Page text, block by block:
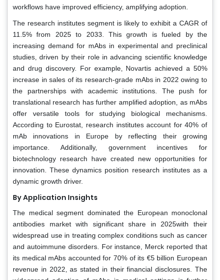
workflows have improved efficiency, amplifying adoption.
The research institutes segment is likely to exhibit a CAGR of
11.5% from 2025 to 2033. This growth is fueled by the
increasing demand for mAbs in experimental and preclinical
studies, driven by their role in advancing scientific knowledge
and drug discovery. For example, Novartis achieved a 50%
increase in sales of its research-grade mAbs in 2022 owing to
the partnerships with academic institutions. The push for
translational research has further amplified adoption, as mAbs
offer versatile tools for studying biological mechanisms.
According to Eurostat, research institutes account for 40% of
mAb innovations in Europe by reflecting their growing
importance. Additionally, government incentives for
biotechnology research have created new opportunities for
innovation. These dynamics position research institutes as a
dynamic growth driver.
By Application Insights
The medical segment dominated the European monoclonal
antibodies market with significant share in 2025with their
widespread use in treating complex conditions such as cancer
and autoimmune disorders. For instance, Merck reported that
its medical mAbs accounted for 70% of its €5 billion European
revenue in 2022, as stated in their financial disclosures. The